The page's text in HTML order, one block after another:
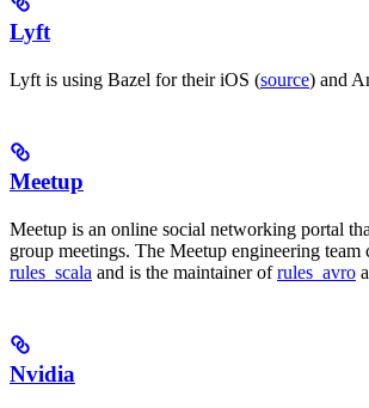
Lyft
Lyft is using Bazel for their iOS (source) and
Meetup
Meetup is an online social networking portal
group meetings. The Meetup engineering team
rules_scala and is the maintainer ofrules_avro
Nvidia